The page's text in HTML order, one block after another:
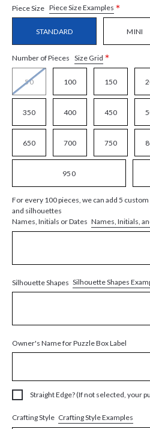
Piece Size Piece Size Examples *
STANDARD MINI
Number of Pieces Size Grid *
50 100 150
350 400 450
650 700 750
950
For every 100 pieces, we can add 5
and silhouettes
Names, Initials or Dates Names, Initials,
Silhouette Shapes Silhouette Shapes
Owner's Name for Puzzle Box Label
Straight Edge? (If not selected, your
Crafting Style Crafting Style Examples